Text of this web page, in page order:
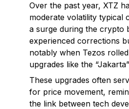
Over the past year, XTZ
moderate volatility typical
a surge during the crypto
experienced corrections
notably when Tezos
upgrades like the
These upgrades often
for price movement,
the link between tech